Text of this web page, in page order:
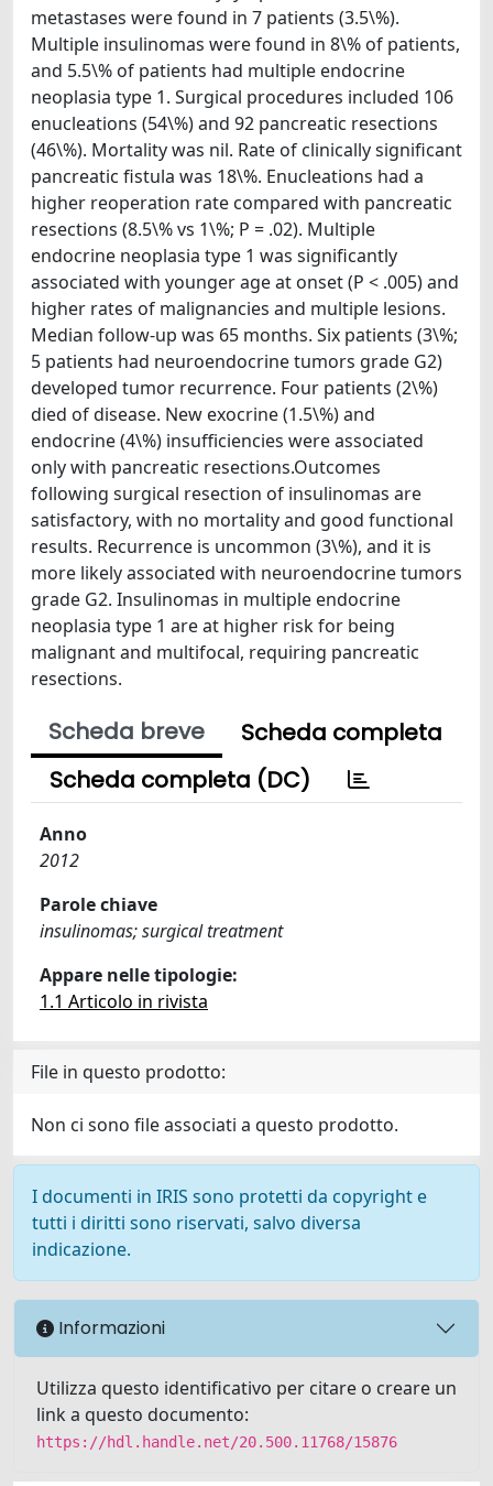
metastases were found in 7 patients (3.5\%).
Multiple insulinomas were found in 8\% of patients,
and 5.5\% of patients had multiple endocrine
neoplasia type 1. Surgical procedures included 106
enucleations (54\%) and 92 pancreatic resections
(46\%). Mortality was nil. Rate of clinically significant
pancreatic fistula was 18\%. Enucleations had a
higher reoperation rate compared with pancreatic
resections (8.5\% vs 1\%; P = .02). Multiple
endocrine neoplasia type 1 was significantly
associated with younger age at onset (P < .005) and
higher rates of malignancies and multiple lesions.
Median follow-up was 65 months. Six patients (3\%;
5 patients had neuroendocrine tumors grade G2)
developed tumor recurrence. Four patients (2\%)
died of disease. New exocrine (1.5\%) and
endocrine (4\%) insufficiencies were associated
only with pancreatic resections.Outcomes
following surgical resection of insulinomas are
satisfactory, with no mortality and good functional
results. Recurrence is uncommon (3\%), and it is
more likely associated with neuroendocrine tumors
grade G2. Insulinomas in multiple endocrine
neoplasia type 1 are at higher risk for being
malignant and multifocal, requiring pancreatic
resections.
Scheda breve
Scheda completa
Scheda completa (DC)
Anno
2012
Parole chiave
insulinomas; surgical treatment
Appare nelle tipologie:
1.1 Articolo in rivista
File in questo prodotto:
Non ci sono file associati a questo prodotto.
I documenti in IRIS sono protetti da copyright e
tutti i diritti sono riservati, salvo diversa
indicazione.
Informazioni
Utilizza questo identificativo per citare o creare un
link a questo documento:
https://hdl.handle.net/20.500.11768/15876